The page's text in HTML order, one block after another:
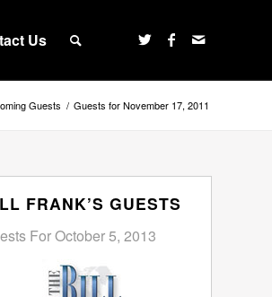
Us
Guests / Guests for November 17, 2011
FRANK’S GUESTS
For October 5, 2013